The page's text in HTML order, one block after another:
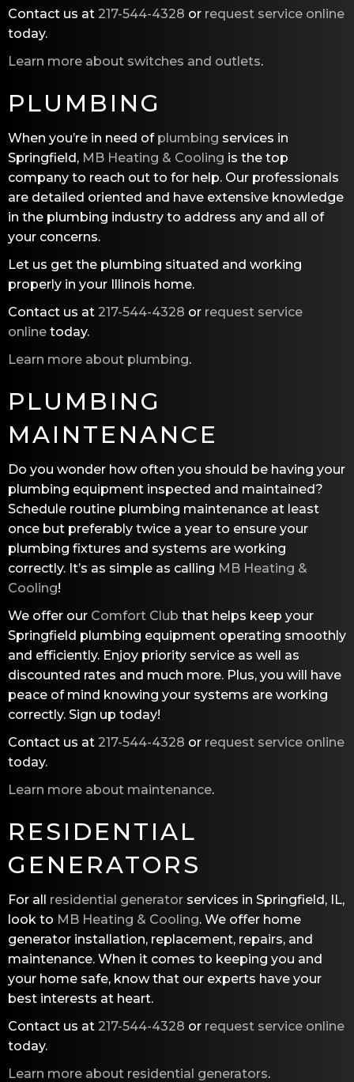
Contact us at 217-544-4328 or request service online
today.
Learn more about switches and outlets.
PLUMBING
When you’re in need of plumbing services in
Springfield, MB Heating & Cooling is the top
company to reach out to for help. Our professionals
are detailed oriented and have extensive knowledge
in the plumbing industry to address any and all of
your concerns.
Let us get the plumbing situated and working
properly in your Illinois home.
Contact us at 217-544-4328 or request service
online today.
Learn more about plumbing.
PLUMBING
MAINTENANCE
Do you wonder how often you should be having your
plumbing equipment inspected and maintained?
Schedule routine plumbing maintenance at least
once but preferably twice a year to ensure your
plumbing fixtures and systems are working
correctly. It’s as simple as calling MB Heating &
Cooling!
We offer our Comfort Club that helps keep your
Springfield plumbing equipment operating smoothly
and efficiently. Enjoy priority service as well as
discounted rates and much more. Plus, you will have
peace of mind knowing your systems are working
correctly. Sign up today!
Contact us at 217-544-4328 or request service online
today.
Learn more about maintenance.
RESIDENTIAL
GENERATORS
For all residential generator services in Springfield, IL,
look to MB Heating & Cooling. We offer home
generator installation, replacement, repairs, and
maintenance. When it comes to keeping you and
your home safe, know that our experts have your
best interests at heart.
Contact us at 217-544-4328 or request service online
today.
Learn more about residential generators.